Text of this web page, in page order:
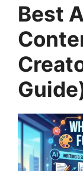
Best